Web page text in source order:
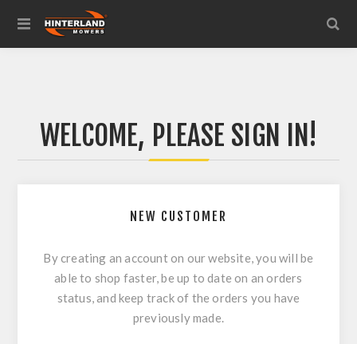
WELCOME, PLEASE SIGN IN!
NEW CUSTOMER
By creating an account on our website, you will be
able to shop faster, be up to date on an orders
status, and keep track of the orders you have
previously made.